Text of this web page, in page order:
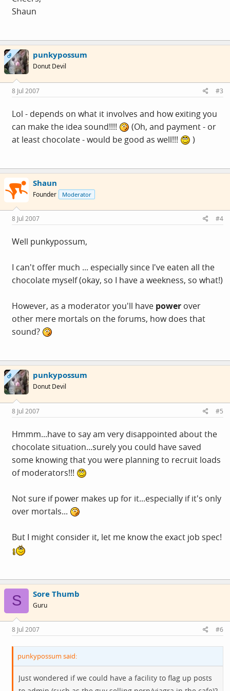
Shaun
OP punkypossum
Donut Devil
8 Jul 2007 #3
Lol - depends on what it involves and how exiting you
can make the idea sound!!!!
(Oh, and payment - or
at least chocolate - would be good as well!!!
)
Shaun
Founder Moderator
8 Jul 2007 #4
Well punkypossum,
I can't offer much ... especially since I've eaten all the
chocolate myself (okay, so I have a weekness, so what!)
However, as a moderator you'll have power over
other mere mortals on the forums, how does that
sound?
OP punkypossum
Donut Devil
8 Jul 2007 #5
Hmmm...have to say am very disappointed about the
chocolate situation...surely you could have saved
some knowing that you were planning to recruit loads
of moderators!!!
Not sure if power makes up for it...especially if it's only
over mortals...
But I might consider it, let me know the exact job spec!
S Sore Thumb
Guru
8 Jul 2007 #6
punkypossum said:
Just wondered if we could have a facility to flag up posts